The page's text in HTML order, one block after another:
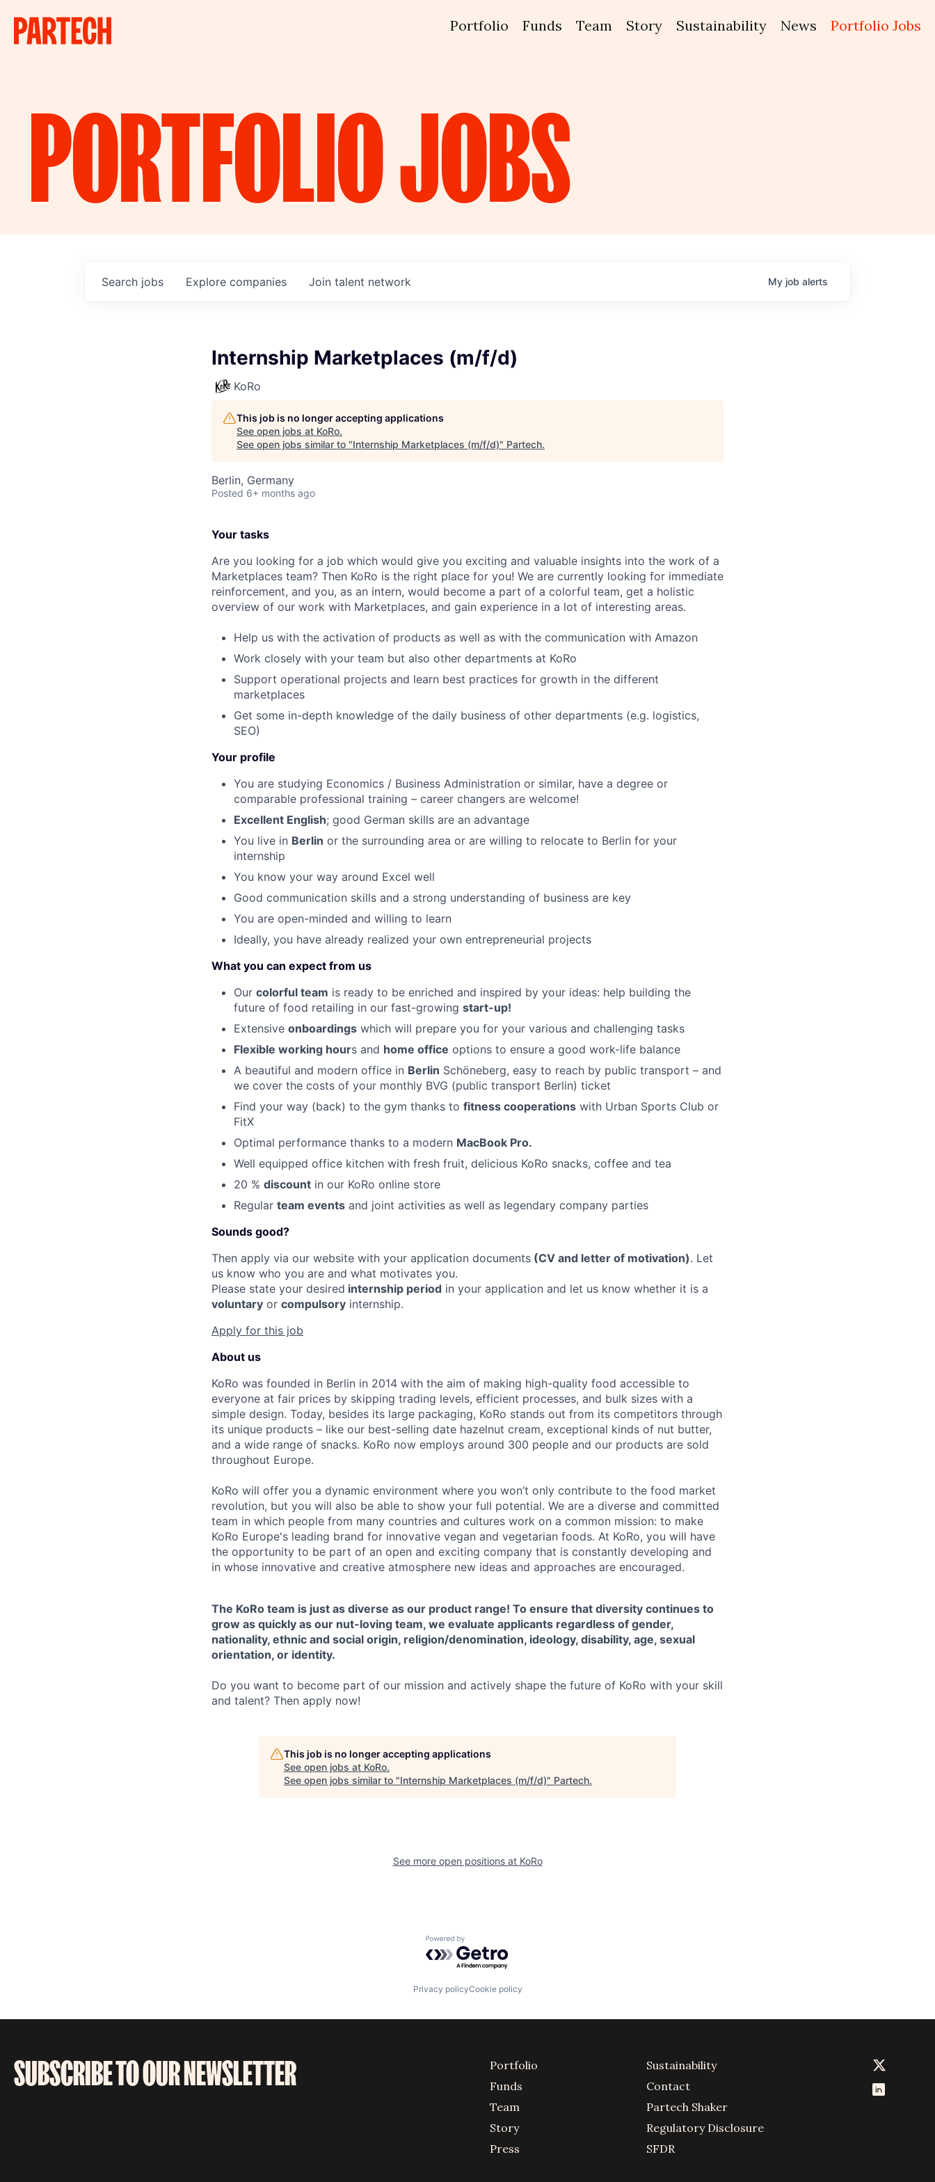
Portfolio Funds Team Story Sustainability News Portfolio Jobs
PORTFOLIOJOBS
Search jobs Explore companies Join talent network My job alerts
Internship Marketplaces (m/f/d)
KoRo
This job is no longer accepting applications
See open jobs at KoRo.
See open jobs similar to "Internship Marketplaces (m/f/d)" Partech.
Berlin, Germany
Posted 6+ months ago
Your tasks
Are you looking for a job which would give you exciting and valuable insights into the work of a
Marketplaces team? Then KoRo is the right place for you! We are currently looking for immediate
reinforcement, and you, as an intern, would become a part of a colorful team, get a holistic
overview of our work with Marketplaces, and gain experience in a lot of interesting areas.
Help us with the activation of products as well as with the communication with Amazon
Work closely with your team but also other departments at KoRo
Support operational projects and learn best practices for growth in the different
marketplaces
Get some in-depth knowledge of the daily business of other departments (e.g. logistics,
SEO)
Your profile
You are studying Economics / Business Administration or similar, have a degree or
comparable professional training – career changers are welcome!
Excellent English; good German skills are an advantage
You live in Berlin or the surrounding area or are willing to relocate to Berlin for your
internship
You know your way around Excel well
Good communication skills and a strong understanding of business are key
You are open-minded and willing to learn
Ideally, you have already realized your own entrepreneurial projects
What you can expect from us
Our colorful team is ready to be enriched and inspired by your ideas: help building the
future of food retailing in our fast-growing start-up!
Extensive onboardings which will prepare you for your various and challenging tasks
Flexible working hours and home office options to ensure a good work-life balance
A beautiful and modern office in Berlin Schöneberg, easy to reach by public transport – and
we cover the costs of your monthly BVG (public transport Berlin) ticket
Find your way (back) to the gym thanks to fitness cooperations with Urban Sports Club or
FitX
Optimal performance thanks to a modern MacBook Pro.
Well equipped office kitchen with fresh fruit, delicious KoRo snacks, coffee and tea
20 % discount in our KoRo online store
Regular team events and joint activities as well as legendary company parties
Sounds good?
Then apply via our website with your application documents (CV and letter of motivation). Let
us know who you are and what motivates you.
Please state your desired internship period in your application and let us know whether it is a
voluntary or compulsory internship.
Apply for this job
About us
KoRo was founded in Berlin in 2014 with the aim of making high-quality food accessible to
everyone at fair prices by skipping trading levels, efficient processes, and bulk sizes with a
simple design. Today, besides its large packaging, KoRo stands out from its competitors through
its unique products – like our best-selling date hazelnut cream, exceptional kinds of nut butter,
and a wide range of snacks. KoRo now employs around 300 people and our products are sold
throughout Europe.
KoRo will offer you a dynamic environment where you won’t only contribute to the food market
revolution, but you will also be able to show your full potential. We are a diverse and committed
team in which people from many countries and cultures work on a common mission: to make
KoRo Europe's leading brand for innovative vegan and vegetarian foods. At KoRo, you will have
the opportunity to be part of an open and exciting company that is constantly developing and
in whose innovative and creative atmosphere new ideas and approaches are encouraged.
The KoRo team is just as diverse as our product range! To ensure that diversity continues to
grow as quickly as our nut-loving team, we evaluate applicants regardless of gender,
nationality, ethnic and social origin, religion/denomination, ideology, disability, age, sexual
orientation, or identity.
Do you want to become part of our mission and actively shape the future of KoRo with your skill
and talent? Then apply now!
This job is no longer accepting applications
See open jobs at KoRo.
See open jobs similar to "Internship Marketplaces (m/f/d)" Partech.
See more open positions at KoRo
Powered by Getro.com
Privacy policyCookie policy
SUBSCRIBE TO OUR NEWSLETTER
Portfolio
Funds
Team
Story
Press
Sustainability
Contact
Partech Shaker
Regulatory Disclosure
SFDR